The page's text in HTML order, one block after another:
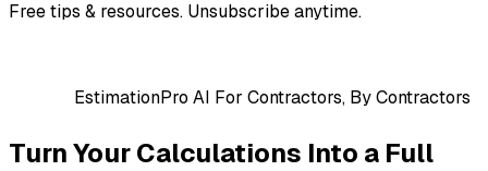
Free tips & resources. Unsubscribe anytime.
EstimationPro AI For Contractors, By Contractors
Turn Your Calculations Into a Full